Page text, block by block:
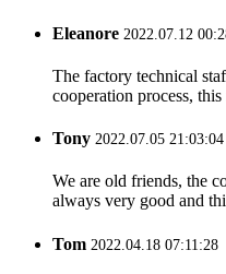
Eleanore 2022.07.12
The factory technical
cooperation process,
Tony 2022.07.05 21:03:04
We are old friends, the
always very good and
Tom 2022.04.18 07:11:28